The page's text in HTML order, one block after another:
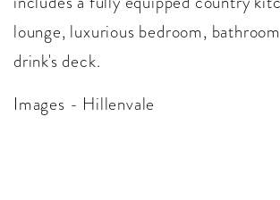
lounge, luxurious bedroom,
drink's deck.
Images - Hillenvale